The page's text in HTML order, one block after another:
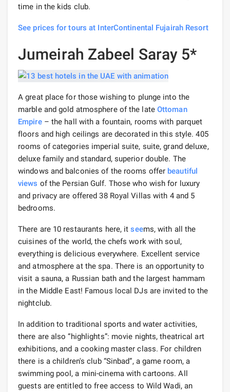
time in the kids club.
See prices for tours at InterContinental Fujairah Resort
Jumeirah Zabeel Saray 5*
A great place for those wishing to plunge into the
marble and gold atmosphere of the late Ottoman
Empire– the hall with a fountain, rooms with parquet
floors and high ceilings are decorated in this style. 405
rooms of categories imperial suite, suite, grand deluxe,
deluxe family and standard, superior double. The
windows and balconies of the rooms offer beautiful
views of the Persian Gulf. Those who wish for luxury
and privacy are offered 38 Royal Villas with 4 and 5
bedrooms.
There are 10 restaurants here, itseems, with all the
cuisines of the world, the chefs work with soul,
everything is delicious everywhere. Excellent service
and atmosphere at the spa. There is an opportunity to
visit a sauna, a Russian bath and the largest hammam
in the Middle East! Famous local DJs are invited to the
nightclub.
In addition to traditional sports and water activities,
there are also “highlights”: movie nights, theatrical art
exhibitions, and a cooking master class. For children
there is a children's club “Sinbad”, a game room, a
swimming pool, a mini-cinema with cartoons. All
guests are entitled to free access to Wild Wadi, an